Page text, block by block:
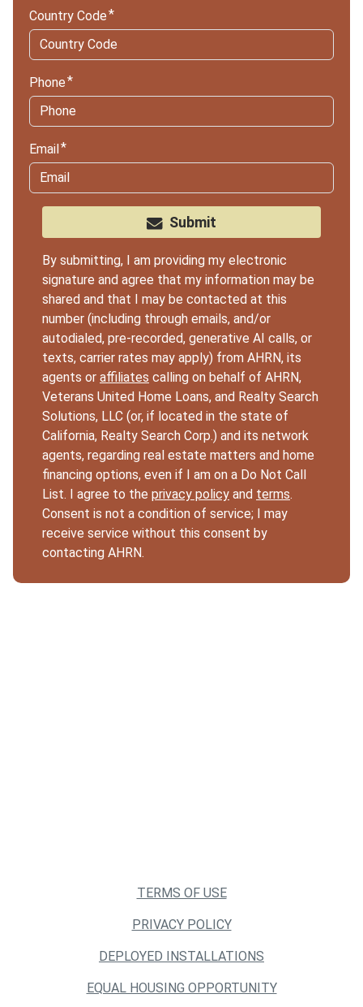
Country Code
Phone
Email
Submit
By submitting, I am providing my electronic
signature and agree that my information may be
shared and that I may be contacted at this
number (including through emails, and/or
autodialed, pre-recorded, generative AI calls, or
texts, carrier rates may apply) from AHRN, its
agents or affiliates calling on behalf of AHRN,
Veterans United Home Loans, and Realty Search
Solutions, LLC (or, if located in the state of
California, Realty Search Corp.) and its network
agents, regarding real estate matters and home
financing options, even if I am on a Do Not Call
List. I agree to the privacy policy and terms.
Consent is not a condition of service; I may
receive service without this consent by
contacting AHRN.
TERMS OF USE
PRIVACY POLICY
DEPLOYED INSTALLATIONS
EQUAL HOUSING OPPORTUNITY